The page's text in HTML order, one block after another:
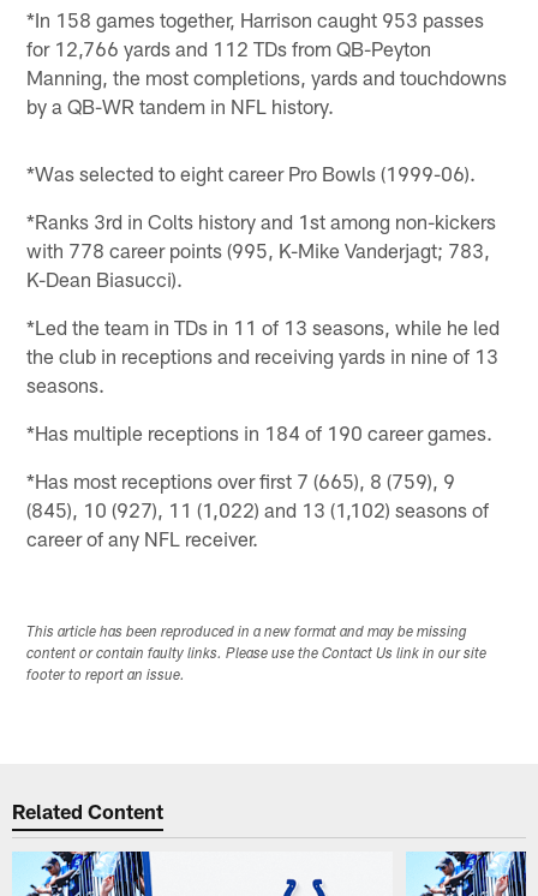
*In 158 games together, Harrison caught 953 passes
for 12,766 yards and 112 TDs from QB-Peyton
Manning, the most completions, yards and touchdowns
by a QB-WR tandem in NFL history.
*Was selected to eight career Pro Bowls (1999-06).
*Ranks 3rd in Colts history and 1st among non-kickers
with 778 career points (995, K-Mike Vanderjagt; 783,
K-Dean Biasucci).
*Led the team in TDs in 11 of 13 seasons, while he led
the club in receptions and receiving yards in nine of 13
seasons.
*Has multiple receptions in 184 of 190 career games.
*Has most receptions over first 7 (665), 8 (759), 9
(845), 10 (927), 11 (1,022) and 13 (1,102) seasons of
career of any NFL receiver.
This article has been reproduced in a new format and may be missing
content or contain faulty links. Please use the Contact Us link in our site
footer to report an issue.
Related Content